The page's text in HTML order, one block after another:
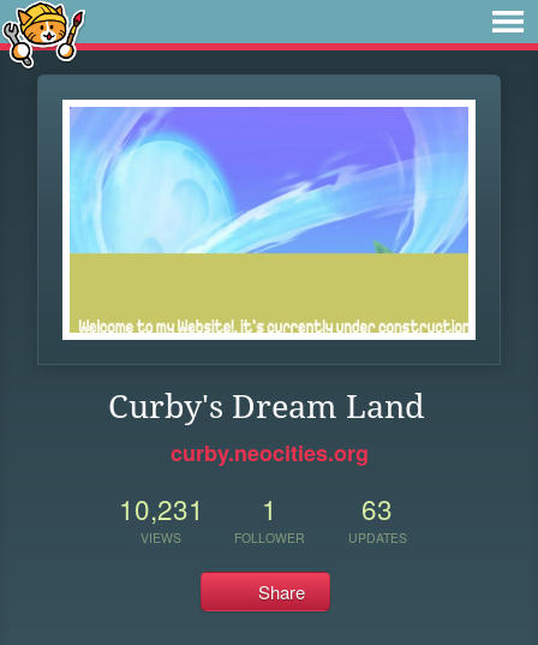
Curby's Dream Land
curby.neocities.org
10,231
VIEWS
1
FOLLOWER
63
UPDATES
Share